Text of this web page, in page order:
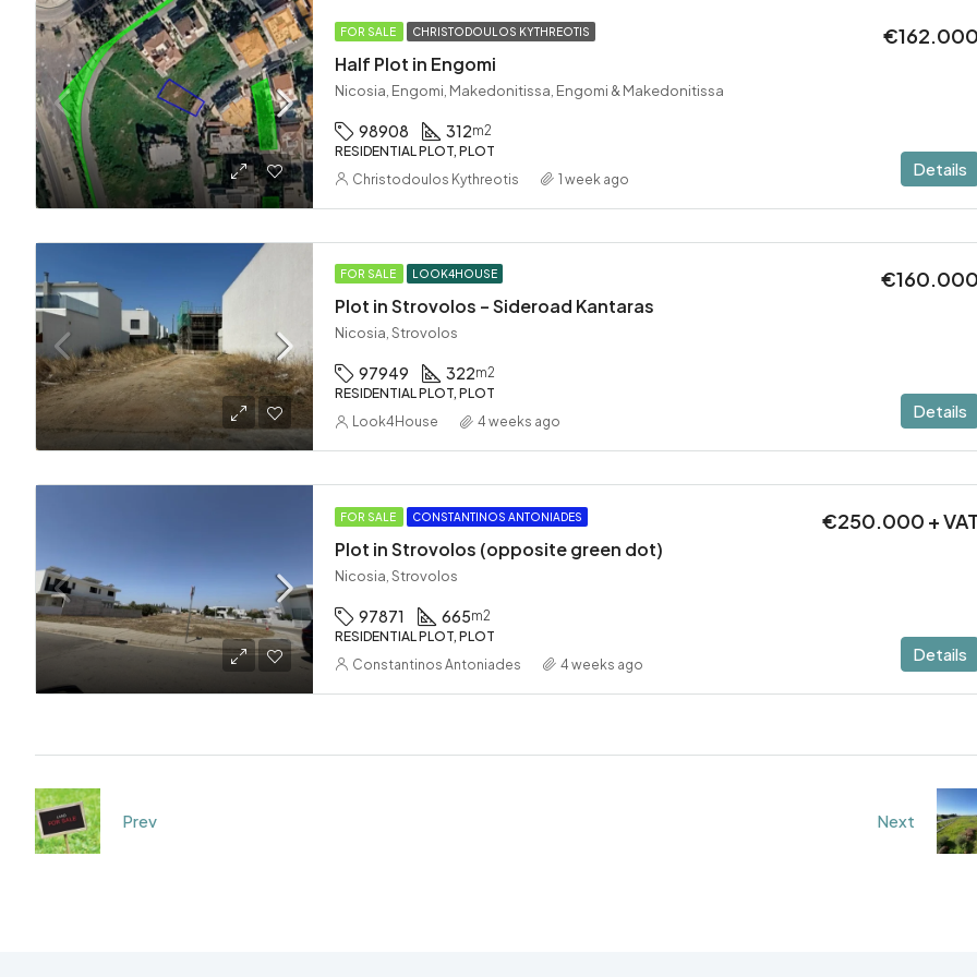
FOR SALE CHRISTODOULOS KYTHREOTIS
Half Plot in Engomi
Nicosia, Engomi, Makedonitissa, Engomi & Makedonitissa
98908 312m2
RESIDENTIAL PLOT, PLOT
Details
Christodoulos Kythreotis 1 week ago
FOR SALE LOOK4HOUSE
Plot in Strovolos – Sideroad Kantaras
Nicosia, Strovolos
97949 322m2
RESIDENTIAL PLOT, PLOT
Details
Look4House 4 weeks ago
FOR SALE CONSTANTINOS ANTONIADES
Plot in Strovolos (opposite green dot)
€250.000 +
Nicosia, Strovolos
97871 665m2
RESIDENTIAL PLOT, PLOT
Details
Constantinos Antoniades 4 weeks ago
Prev Next